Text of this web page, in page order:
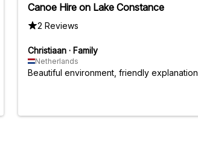
Canoe Hire on Lake Constance
2 Reviews
Christiaan · Family
Netherlands
Beautiful environment, friendly explanation,